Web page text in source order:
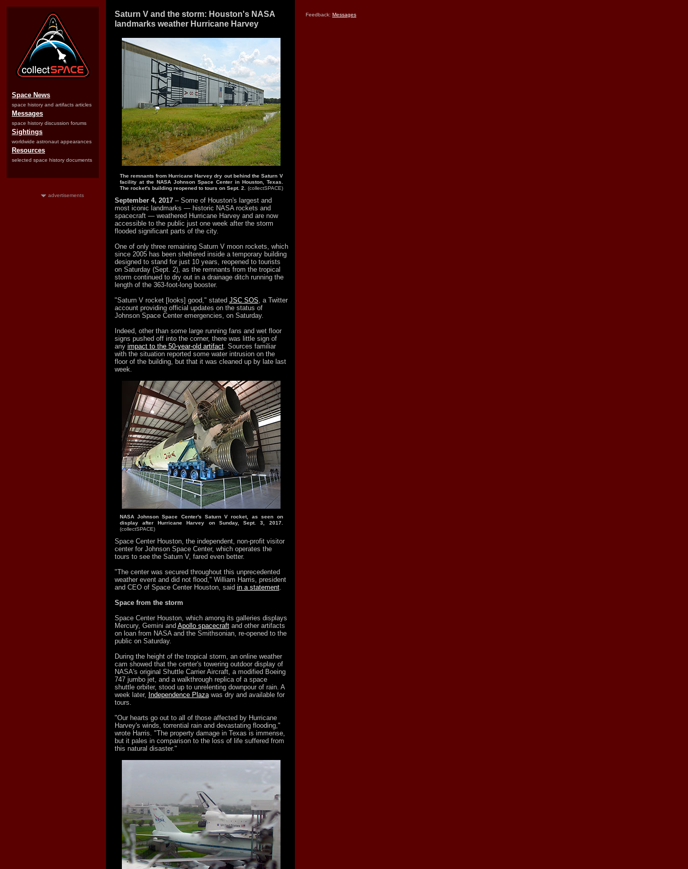
Space News
space history and artifacts articles
Messages
space history discussion forums
Sightings
worldwide astronaut appearances
Resources
selected space history documents
advertisements
Saturn V and the storm: Houston's NASA
landmarks weather Hurricane Harvey
The remnants from Hurricane Harvey dry out behind the Saturn V
facility at the NASA Johnson Space Center in Houston, Texas.
The rocket's building reopened to tours on Sept. 2.
(collectSPACE)
September 4, 2017 – Some of Houston's largest and
most iconic landmarks — historic NASA rockets and
spacecraft — weathered Hurricane Harvey and are now
accessible to the public just one week after the storm
flooded significant parts of the city.
One of only three remaining Saturn V moon rockets, which
since 2005 has been sheltered inside a temporary building
designed to stand for just 10 years, reopened to tourists
on Saturday (Sept. 2), as the remnants from the tropical
storm continued to dry out in a drainage ditch running the
length of the 363-foot-long booster.
"Saturn V rocket [looks] good," stated JSC SOS, a Twitter
account providing official updates on the status of
Johnson Space Center emergencies, on Saturday.
Indeed, other than some large running fans and wet floor
signs pushed off into the corner, there was little sign of
any impact to the 50-year-old artifact. Sources familiar
with the situation reported some water intrusion on the
floor of the building, but that it was cleaned up by late last
week.
NASA Johnson Space Center's Saturn V rocket, as seen on
display after Hurricane Harvey on Sunday, Sept. 3, 2017.
(collectSPACE)
Space Center Houston, the independent, non-profit visitor
center for Johnson Space Center, which operates the
tours to see the Saturn V, fared even better.
"The center was secured throughout this unprecedented
weather event and did not flood," William Harris, president
and CEO of Space Center Houston, said in a statement.
Space from the storm
Space Center Houston, which among its galleries displays
Mercury, Gemini and Apollo spacecraftand other artifacts
on loan from NASA and the Smithsonian, re-opened to the
public on Saturday.
During the height of the tropical storm, an online weather
cam showed that the center's towering outdoor display of
NASA's original Shuttle Carrier Aircraft, a modified Boeing
747 jumbo jet, and a walkthrough replica of a space
shuttle orbiter, stood up to unrelenting downpour of rain. A
week later, Independence Plazawas dry and available for
tours.
"Our hearts go out to all of those affected by Hurricane
Harvey's winds, torrential rain and devastating flooding,"
wrote Harris. "The property damage in Texas is immense,
but it pales in comparison to the loss of life suffered from
this natural disaster."
Feedback: Messages